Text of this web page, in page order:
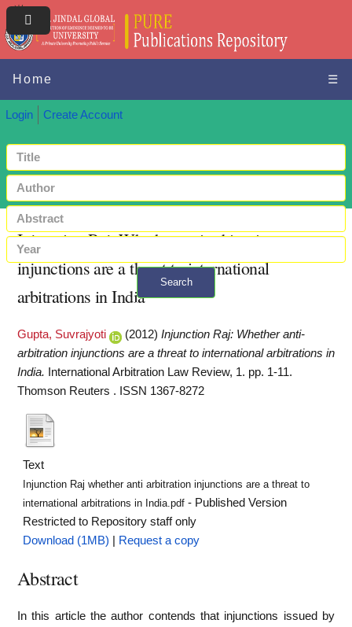
Home ☰
Login Create Account
Search
+ Advanced search
Injunction Raj: Whether anti-arbitration
injunctions are a threat to international
arbitrations in India
Gupta, Suvrajyoti (2012) Injunction Raj: Whether anti-
arbitration injunctions are a threat to international arbitrations in
India.
International Arbitration Law Review, 1. pp. 1-11.
Thomson Reuters . ISSN 1367-8272
Text
Injunction Raj whether anti arbitration injunctions are a threat to
international arbitrations in India.pdf - Published Version
Restricted to Repository staff only
Download (1MB)
Request a copy
Abstract
In this article the author contends that injunctions issued by